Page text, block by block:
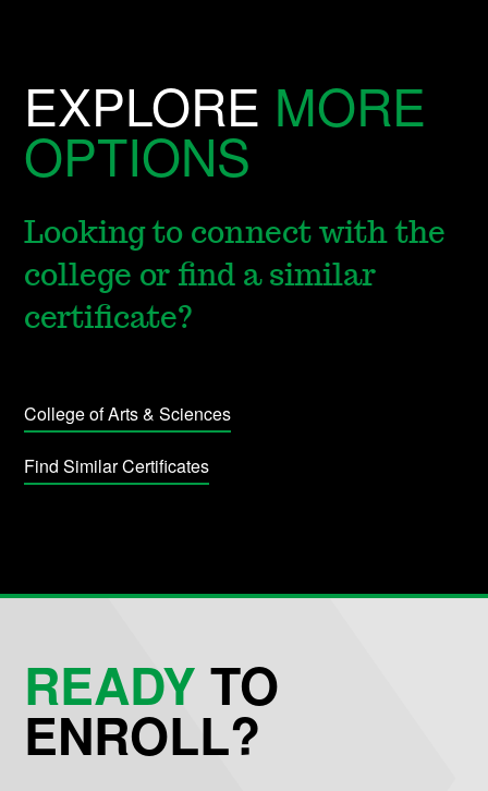
EXPLORE MORE
OPTIONS
Looking to connect with the
college or find a similar
certificate?
College of Arts & Sciences
Find Similar Certificates
READYTO
ENROLL?